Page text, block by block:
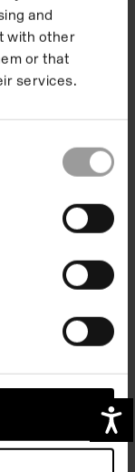
and
with other
or that
services.
inbox